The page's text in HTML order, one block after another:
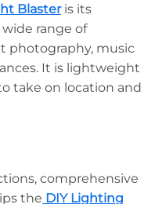
Blasteris its
range of
photography, music
It is lightweight
take on location and
comprehensive
the DIY Lighting